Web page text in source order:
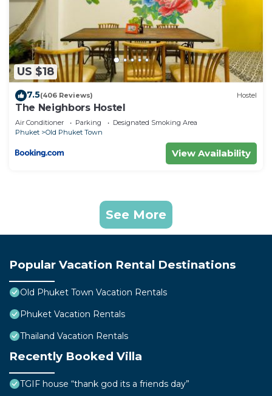
US $18
7.5(406 Reviews) Hostel
The Neighbors Hostel
Air Conditioner Parking
Designated Smoking Area
Phuket
Old Phuket Town
View Availability
See More
Popular Vacation Rental Destinations
Old Phuket Town Vacation Rentals
Phuket Vacation Rentals
Thailand Vacation Rentals
Recently Booked Villa
TGIF house “thank god its a friends day”